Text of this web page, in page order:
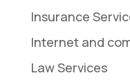
Insurance
Internet and
Law Services